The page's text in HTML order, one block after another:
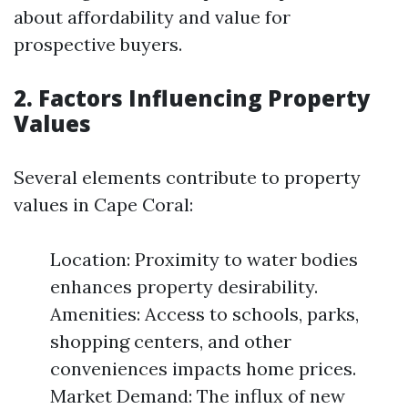
about affordability and value for
prospective buyers.
2. Factors Influencing Property
Values
Several elements contribute to property
values in Cape Coral:
Location: Proximity to water bodies
enhances property desirability.
Amenities: Access to schools, parks,
shopping centers, and other
conveniences impacts home prices.
Market Demand: The influx of new